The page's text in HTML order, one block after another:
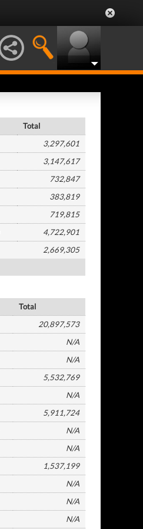
Total
3,297,601
3,147,617
732,847
383,819
719,815
4,722,901
2,669,305
Total
20,897,573
N/A
N/A
5,532,769
N/A
5,911,724
N/A
N/A
1,537,199
N/A
N/A
N/A